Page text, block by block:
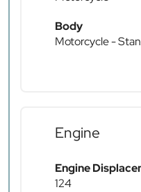
Body
Motorcycle -
Engine
Engine
124